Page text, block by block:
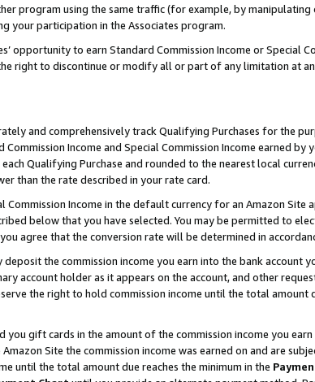
program using the same traffic (for example, by
your participation in the Associates program.
opportunity to earn Standard Commission Income or Special
right to discontinue or modify all or part of any limitation at
and comprehensively track Qualifying Purchases for the
Income and Special Commission Income earned by
Qualifying Purchase and rounded to the nearest local
than the rate described in your rate card.
Commission Income in the default currency for an Amazon
below that you have selected. You may be permitted to
agree that the conversion rate will be determined in
deposit the commission income you earn into the bank account
account holder as it appears on the account, and other
the right to hold commission income until the total amount
you gift cards in the amount of the commission income you
Site the commission income was earned on and are
until the total amount due reaches the minimum in the